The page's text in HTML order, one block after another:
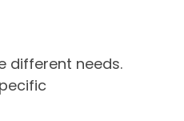
different needs.